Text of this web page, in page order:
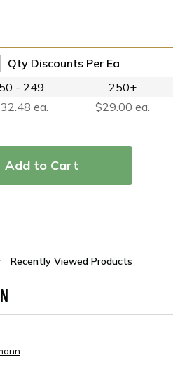
Qty Discounts Per Ea
50 - 249
ea.
250+
$29.00 ea.
Recently Viewed Products